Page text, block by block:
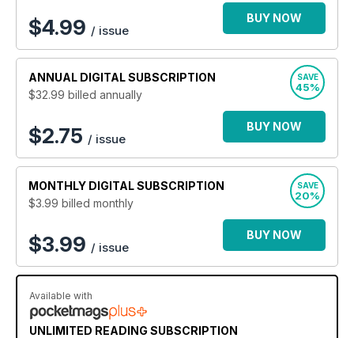
is the ideal subscription for you.
$4.99 / issue
BUY NOW
ANNUAL DIGITAL SUBSCRIPTION
$32.99 billed annually
SAVE
45%
$2.75 / issue
BUY NOW
MONTHLY DIGITAL SUBSCRIPTION
$3.99 billed monthly
SAVE
20%
$3.99 / issue
BUY NOW
Available with
UNLIMITED READING SUBSCRIPTION